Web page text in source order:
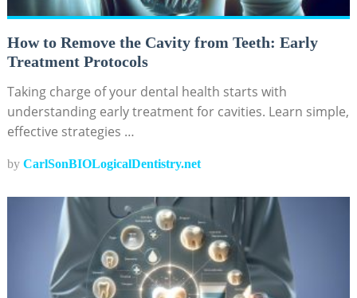
How to Remove the Cavity from Teeth: Early
Treatment Protocols
Taking charge of your dental health starts with
understanding early treatment for cavities. Learn simple,
effective strategies …
by CarlSonBIOLogicalDentistry.net